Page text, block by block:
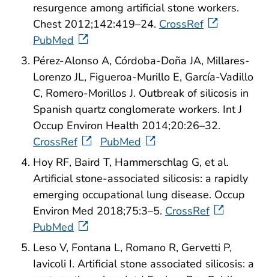
resurgence among artificial stone workers.
Chest 2012;142:419–24. CrossRef
PubMed
Pérez-Alonso A, Córdoba-Doña JA, Millares-
Lorenzo JL, Figueroa-Murillo E, García-Vadillo
C, Romero-Morillos J. Outbreak of silicosis in
Spanish quartz conglomerate workers. Int J
Occup Environ Health 2014;20:26–32.
CrossRef
PubMed
Hoy RF, Baird T, Hammerschlag G, et al.
Artificial stone-associated silicosis: a rapidly
emerging occupational lung disease. Occup
Environ Med 2018;75:3–5. CrossRef
PubMed
Leso V, Fontana L, Romano R, Gervetti P,
Iavicoli I. Artificial stone associated silicosis: a